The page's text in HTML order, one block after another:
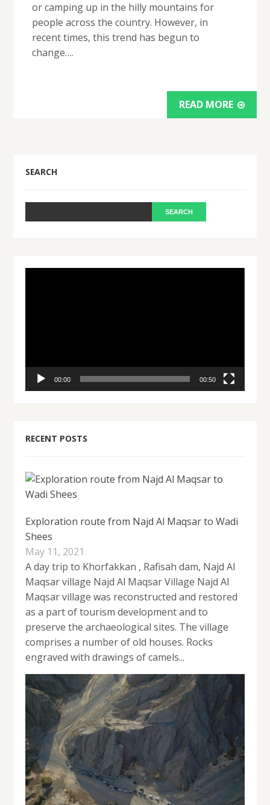
or camping up in the hilly mountains for
people across the country. However, in
recent times, this trend has begun to
change….
READ MORE
SEARCH
00:00 00:50
RECENT POSTS
Exploration route from Najd Al Maqsar to Wadi
Shees
May 11, 2021
A day trip to Khorfakkan , Rafisah dam, Najd Al
Maqsar village Najd Al Maqsar Village Najd Al
Maqsar village was reconstructed and restored
as a part of tourism development and to
preserve the archaeological sites. The village
comprises a number of old houses. Rocks
engraved with drawings of camels...